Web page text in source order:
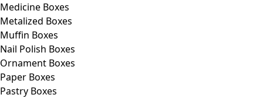
Medicine Boxes
Metalized Boxes
Muffin Boxes
Nail Polish Boxes
Ornament Boxes
Paper Boxes
Pastry Boxes